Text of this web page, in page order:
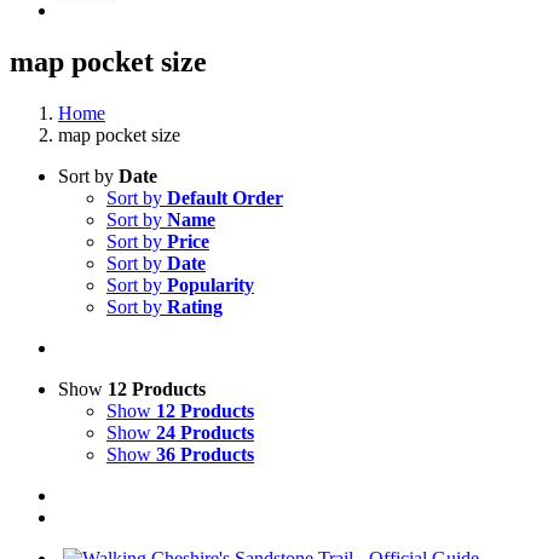
map pocket size
Home
map pocket size
Sort by Date
Sort by Default Order
Sort by Name
Sort by Price
Sort by Date
Sort by Popularity
Sort by Rating
Show 12 Products
Show 12 Products
Show 24 Products
Show 36 Products